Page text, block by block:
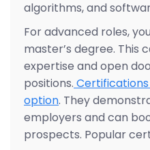
algorithms, and
For advanced roles,
master’s degree. This
expertise and open
positions.
option. They
employers and can
prospects. Popular